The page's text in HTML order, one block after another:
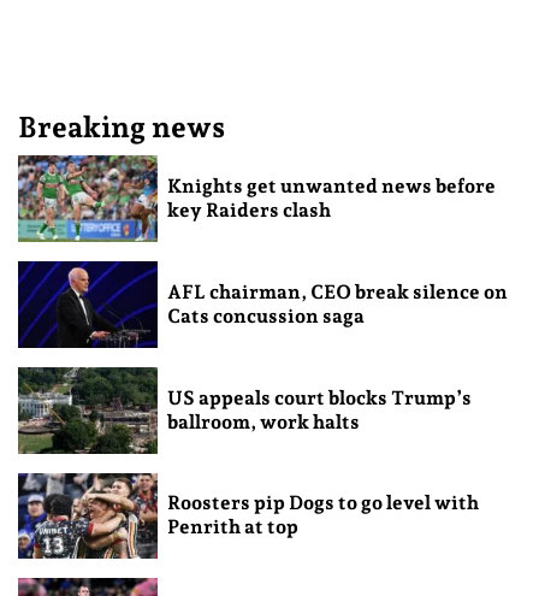
Breaking news
Knights get unwanted news before
key Raiders clash
AFL chairman, CEO break silence on
Cats concussion saga
US appeals court blocks Trump’s
ballroom, work halts
Roosters pip Dogs to go level with
Penrith at top